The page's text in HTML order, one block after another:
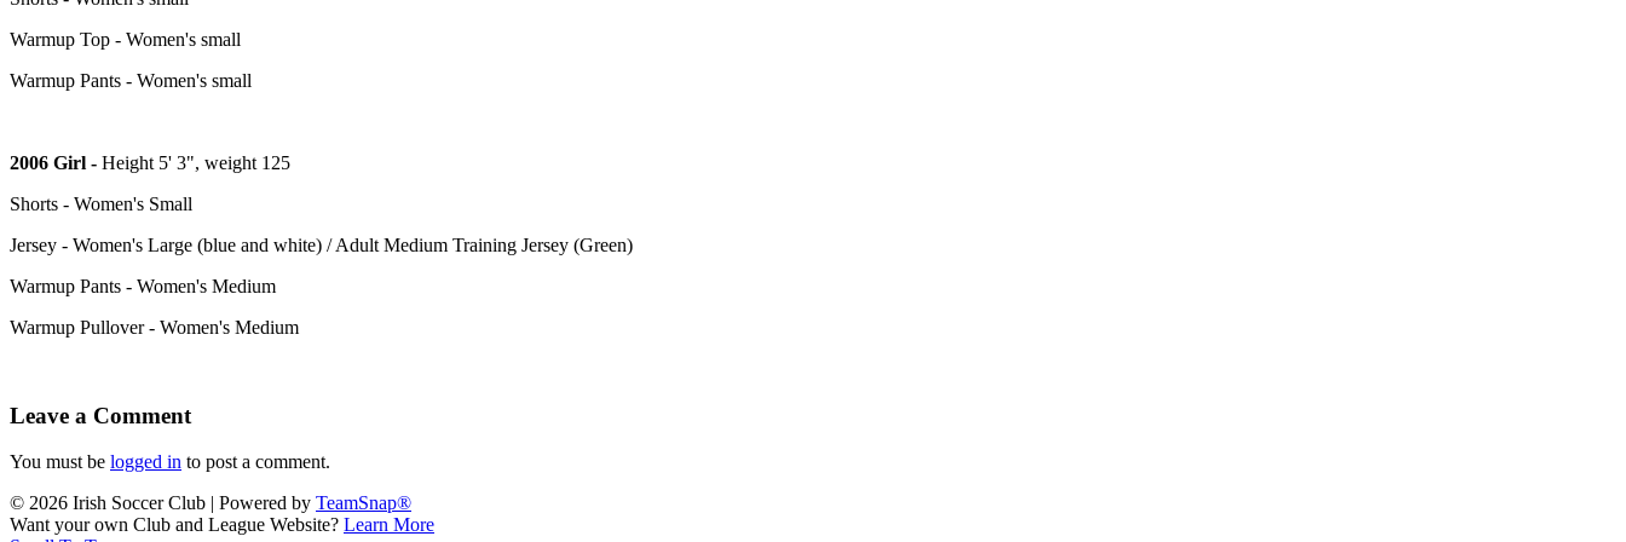
Warmup Top - Women's small
Warmup Pants - Women's small
2006 Girl - Height 5' 3", weight 125
Shorts - Women's Small
Jersey - Women's Large (blue and white) / Adult Medium Training Jersey (Green)
Warmup Pants - Women's Medium
Warmup Pullover - Women's Medium
Leave a Comment
You must be logged in to post a comment.
© 2026 Irish Soccer Club | Powered by TeamSnap®
Want your own Club and League Website? Learn More